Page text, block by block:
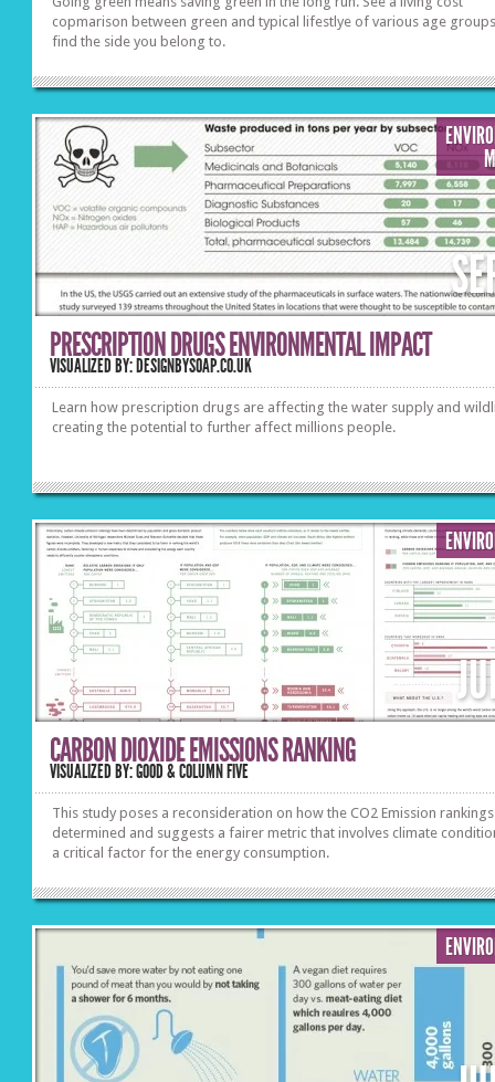
copmarison between green and typical lifestlye of various age
find the side you belong to.
PRESCRIPTION DRUGS ENVIRONMENTAL IMPACT
VISUALIZED BY: DESIGNBYSOAP.CO.UK
Learn how prescription drugs are affecting the water supply and
creating the potential to further affect millions people.
CARBON DIOXIDE EMISSIONS RANKING
VISUALIZED BY: GOOD & COLUMN FIVE
This study poses a reconsideration on how the CO2 Emission
determined and suggests a fairer metric that involves climate
a critical factor for the energy consumption.